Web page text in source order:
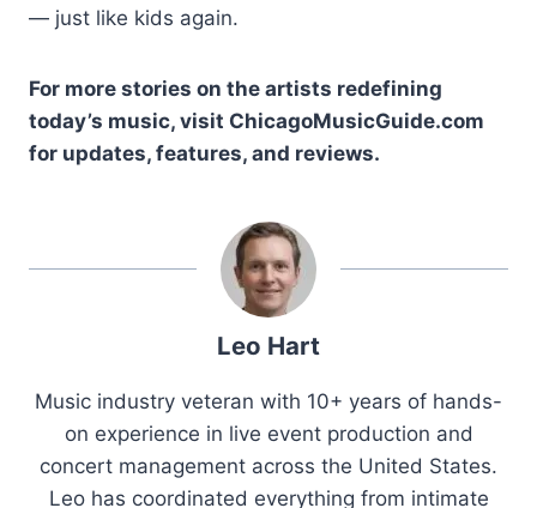
— just like kids again.
For more stories on the artists redefining
today’s music, visit ChicagoMusicGuide.com
for updates, features, and reviews.
Leo Hart
Music industry veteran with 10+ years of hands-
on experience in live event production and
concert management across the United States.
Leo has coordinated everything from intimate